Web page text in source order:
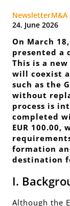
NewsletterM&A
24. June 2026
On March
presented a
This is a
will coexist
such as the
without
process is
completed
EUR
formation
destination
I.
Although the